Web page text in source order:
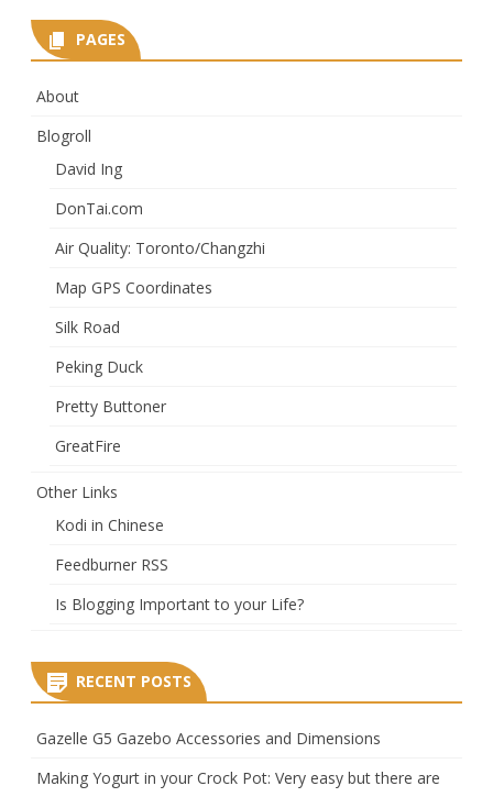
PAGES
About
Blogroll
David Ing
DonTai.com
Air Quality: Toronto/Changzhi
Map GPS Coordinates
Silk Road
Peking Duck
Pretty Buttoner
GreatFire
Other Links
Kodi in Chinese
Feedburner RSS
Is Blogging Important to your Life?
RECENT POSTS
Gazelle G5 Gazebo Accessories and Dimensions
Making Yogurt in your Crock Pot: Very easy but there are